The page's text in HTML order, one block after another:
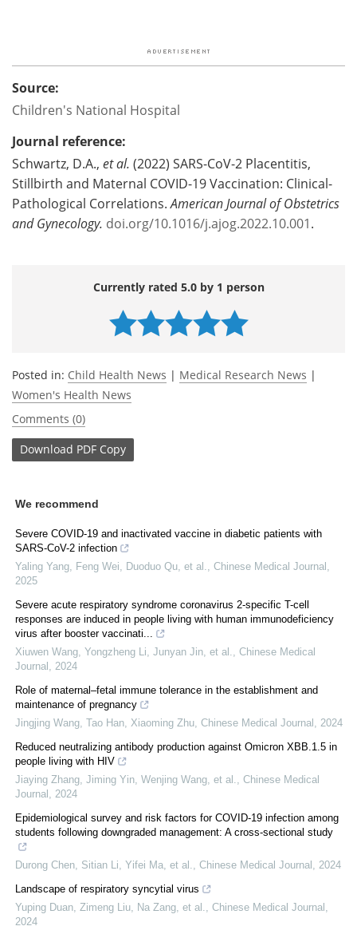
Source:
Children's National Hospital
Journal reference:
Schwartz, D.A., et al. (2022) SARS-CoV-2 Placentitis,
Stillbirth and Maternal COVID-19 Vaccination: Clinical-
Pathological Correlations.American Journal of Obstetrics
and Gynecology. doi.org/10.1016/j.ajog.2022.10.001.
Currently rated 5.0 by 1 person
Posted in: Child Health News | Medical Research News |
Women's Health News
Comments (0)
Download PDF Copy
We recommend
Severe COVID-19 and inactivated vaccine in diabetic patients with
SARS-CoV-2 infection
Yaling Yang, Feng Wei, Duoduo Qu, et al.
Chinese Medical Journal
2025
Severe acute respiratory syndrome coronavirus 2-specific T-cell
responses are induced in people living with human immunodeficiency
virus after booster vaccinati...
Xiuwen Wang, Yongzheng Li, Junyan Jin, et al.
Chinese Medical
Journal
2024
Role of maternal–fetal immune tolerance in the establishment and
maintenance of pregnancy
Jingjing Wang, Tao Han, Xiaoming Zhu Chinese Medical Journal
2024
Reduced neutralizing antibody production against Omicron XBB.1.5 in
people living with HIV
Jiaying Zhang, Jiming Yin, Wenjing Wang, et al.
Chinese Medical
Journal
2024
Epidemiological survey and risk factors for COVID-19 infection among
students following downgraded management: A cross-sectional study
Durong Chen, Sitian Li, Yifei Ma, et al. Chinese Medical Journal
2024
Landscape of respiratory syncytial virus
Yuping Duan, Zimeng Liu, Na Zang, et al.
Chinese Medical Journal
2024